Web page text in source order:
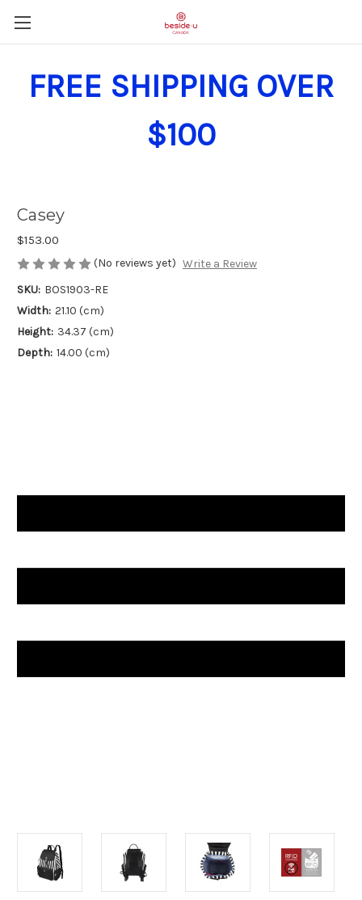
FREE SHIPPING OVER
$100
Casey
$153.00
(No reviews yet) Write a Review
SKU: BOS1903-RE
Width: 21.10 (cm)
Height: 34.37 (cm)
Depth: 14.00 (cm)